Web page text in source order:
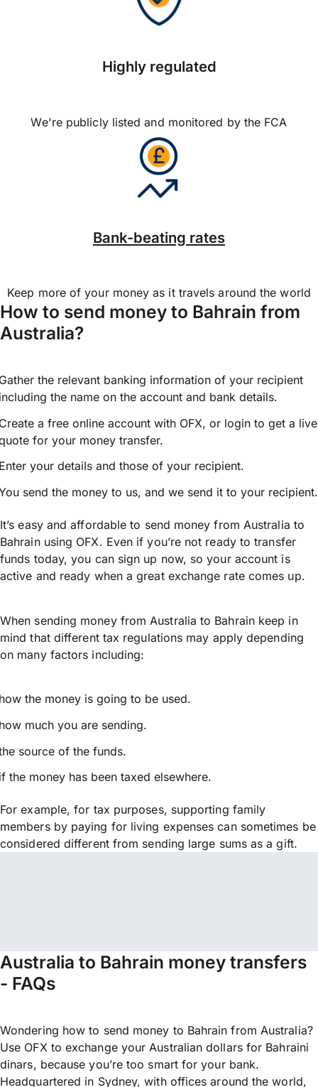
Highly regulated
We're publicly listed and monitored by the FCA
Bank-beating rates
Keep more of your money as it travels around the world
How to send money to Bahrain from
Australia?
the relevant banking information of your recipient
the name on the account and bank details.
a free online account with OFX, or login to get a live
for your money transfer.
your details and those of your recipient.
send the money to us, and we send it to your recipient.
It’s easy and affordable to send money from Australia to
Bahrain using OFX. Even if you’re not ready to transfer
funds today, you can sign up now, so your account is
active and ready when a great exchange rate comes up.
When sending money from Australia to Bahrain keep in
mind that different tax regulations may apply depending
on many factors including:
the money is going to be used.
much you are sending.
source of the funds.
the money has been taxed elsewhere.
For example, for tax purposes, supporting family
members by paying for living expenses can sometimes be
considered different from sending large sums as a gift.
Australia to Bahrain money transfers
- FAQs
Wondering how to send money to Bahrain from Australia?
Use OFX to exchange your Australian dollars for Bahraini
dinars, because you’re too smart for your bank.
Headquartered in Sydney, with offices around the world,